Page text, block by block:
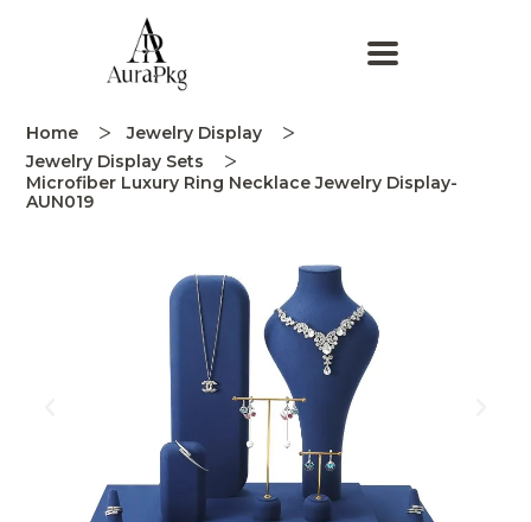
Home
Jewelry Display
Jewelry Display Sets
Microfiber Luxury Ring Necklace Jewelry Display-
AUN019